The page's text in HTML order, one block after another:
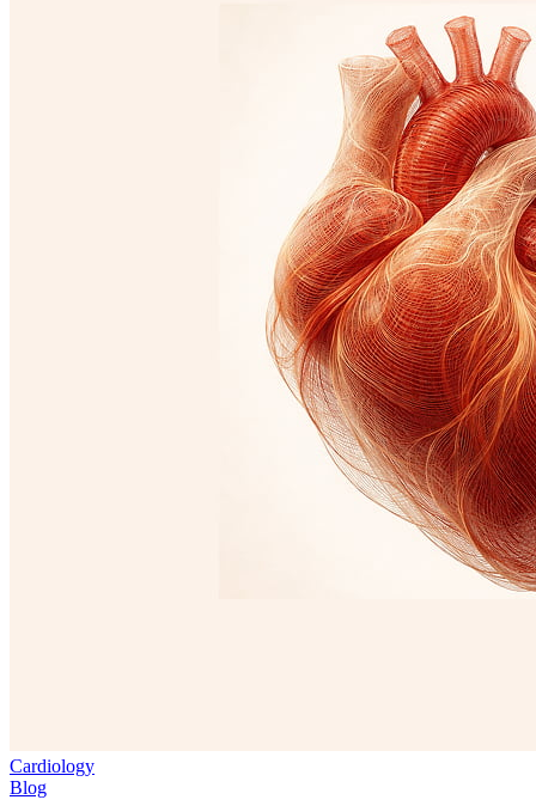
Cardiology
Blog